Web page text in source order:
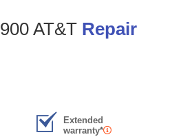
AT&T Repair
Extended
warranty*